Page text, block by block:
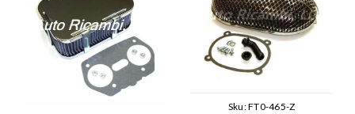
Sku:FT0-465-Z